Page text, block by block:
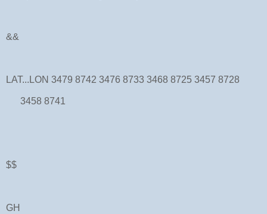
&&
LAT...LON 3479 8742 3476 8733 3468 8725 3457 8728
3458 8741
$$
GH